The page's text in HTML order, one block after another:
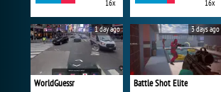
16x 16x
WorldGuessr
1 day ago
Battle Shot Elite
3 days ago